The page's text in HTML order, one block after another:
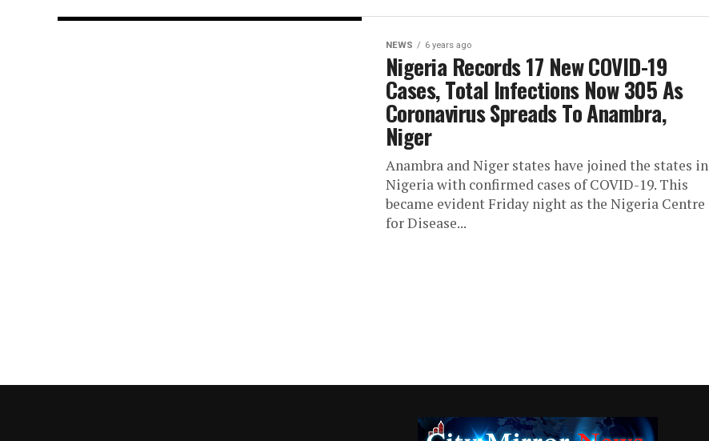
NEWS 6 years ago
Nigeria Records 17 New COVID-19
Cases, Total Infections Now 305 As
Coronavirus Spreads To Anambra,
Niger
Anambra and Niger states have joined the states in
Nigeria with confirmed cases of COVID-19. This
became evident Friday night as the Nigeria Centre
for Disease...